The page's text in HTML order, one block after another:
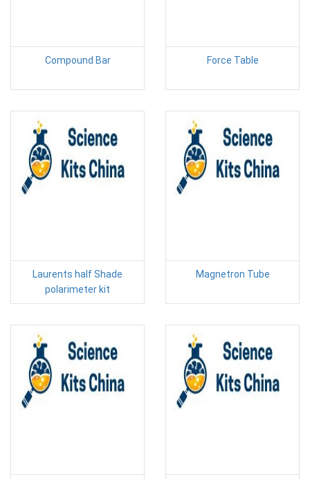
Compound Bar Force Table
Laurents half Shade
polarimeter kit
Magnetron Tube